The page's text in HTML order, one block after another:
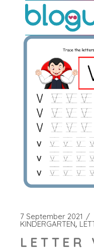
7 September 2021
KINDERGARTEN
LETTER